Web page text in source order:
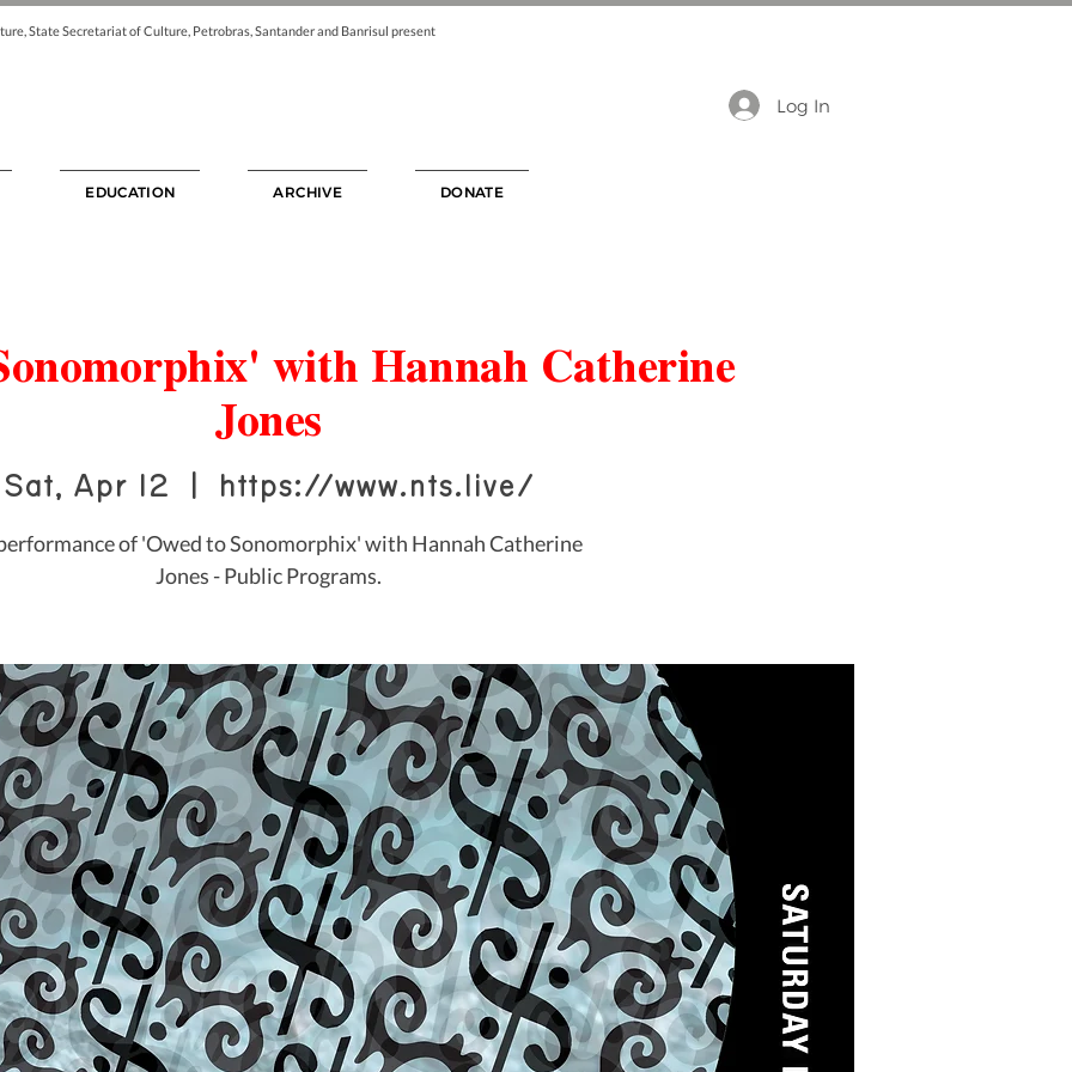
State Secretariat of Culture, Petrobras, Santander and Banrisul present
Log In
EDUCATION ARCHIVE DONATE
with Hannah Catherine
Jones
Sat, Apr 12 https://www.nts.live/
of 'Owed to Sonomorphix' with Hannah Catherine
Jones - Public Programs.